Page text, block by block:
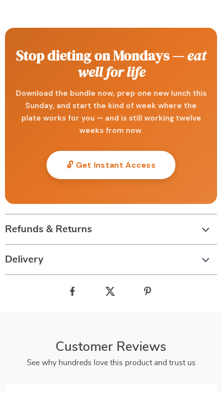
Stop dieting on Mondays —eat
well for life
Download the bundle now, prep one new lunch this
Sunday, and start the kind of week where the
plate works for you — and is still working twelve
weeks from now.
🔓 Get Instant Access
Refunds & Returns
Delivery
Customer Reviews
See why hundreds love this product and trust us